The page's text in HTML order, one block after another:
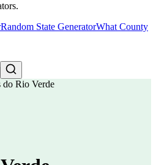
Random State GeneratorWhat County
do Rio Verde